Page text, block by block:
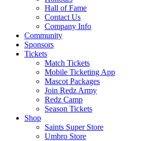
Hall of Fame
Contact Us
Company Info
Community
Sponsors
Tickets
Match Tickets
Mobile Ticketing App
Mascot Packages
Join Redz Army
Redz Camp
Season Tickets
Shop
Saints Super Store
Umbro Store